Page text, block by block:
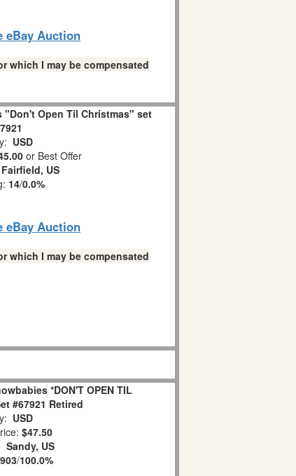
eBay Auction
which I may be compensated
"Don't Open Til Christmas" set
USD
or Best Offer
Fairfield, US
14/0.0%
eBay Auction
which I may be compensated
*DON'T OPEN TIL
#67921 Retired
USD
$47.50
Sandy, US
903/100.0%